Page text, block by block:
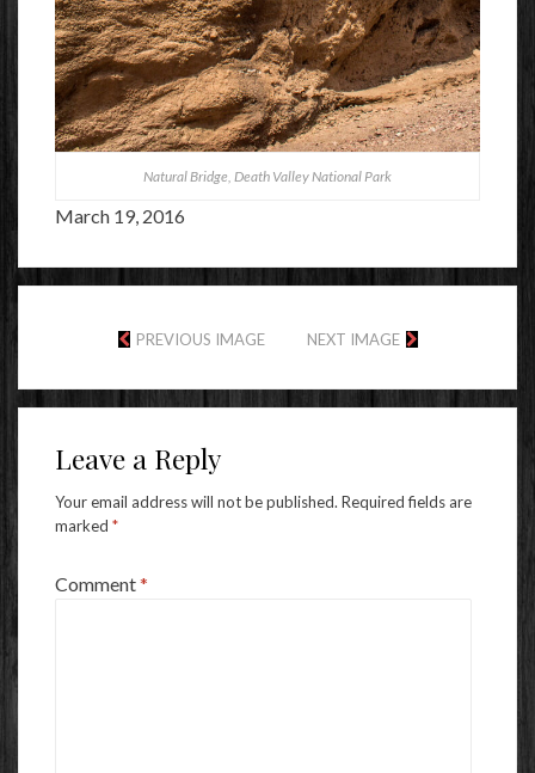
Natural Bridge, Death Valley National Park
March 19, 2016
PREVIOUS IMAGE NEXT IMAGE
Leave a Reply
Your email address will not be published. Required fields are
marked *
Comment*